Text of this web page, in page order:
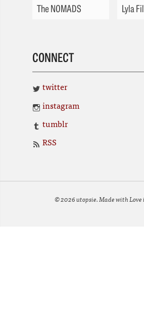
The NOMADS Lyla
CONNECT
twitter
instagram
tumblr
RSS
© 2026 utopsie. Made with Love